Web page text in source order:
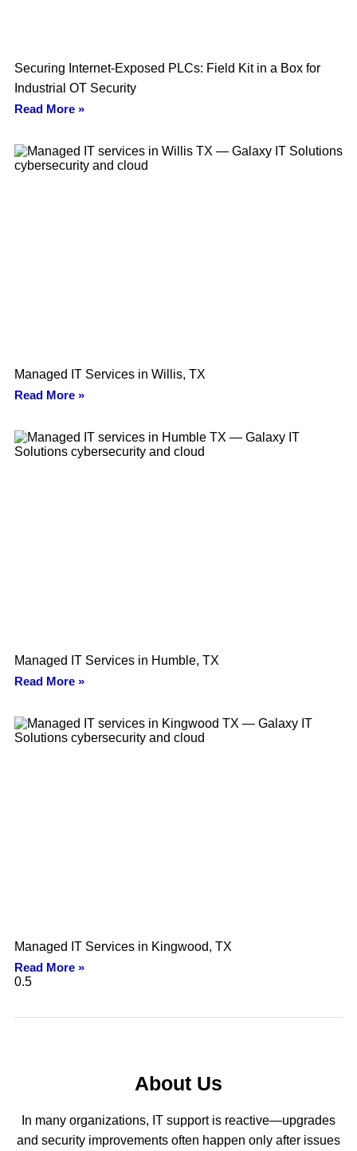
Securing Internet-Exposed PLCs: Field Kit in a Box for
Industrial OT Security
Read More »
Managed IT Services in Willis, TX
Read More »
Managed IT Services in Humble, TX
Read More »
Managed IT Services in Kingwood, TX
Read More »
About Us
In many organizations, IT support is reactive—upgrades
and security improvements often happen only after issues